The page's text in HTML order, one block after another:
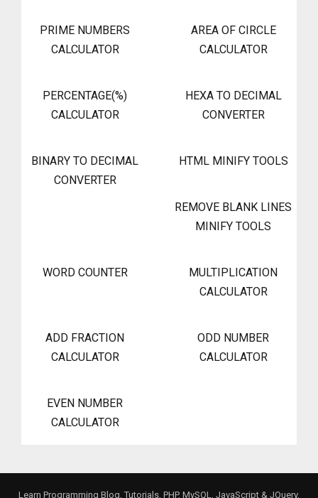
PRIME NUMBERS
CALCULATOR
AREA OF CIRCLE
CALCULATOR
PERCENTAGE(%)
CALCULATOR
HEXA TO DECIMAL
CONVERTER
BINARY TO DECIMAL
CONVERTER
HTML MINIFY TOOLS
REMOVE BLANK LINES
MINIFY TOOLS
WORD COUNTER
MULTIPLICATION
CALCULATOR
ADD FRACTION
CALCULATOR
ODD NUMBER
CALCULATOR
EVEN NUMBER
CALCULATOR
Learn Programming Blog, Tutorials, PHP, MySQL, JavaScript & JQuery,